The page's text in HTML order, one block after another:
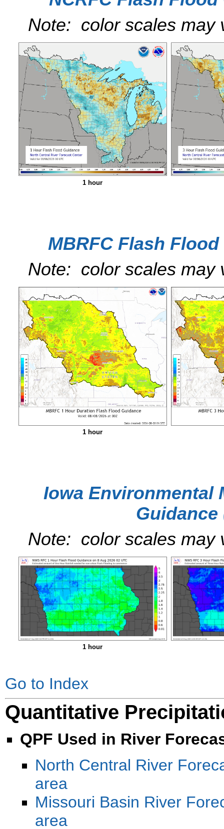
Note: color scales may
1 hour
MBRFC Flash
Note: color scales may
1 hour
Iowa Environmental
Guidance
Note: color scales may
1 hour
Go to Index
Quantitative
QPF Used in River
North Central River
area
Missouri Basin River
area